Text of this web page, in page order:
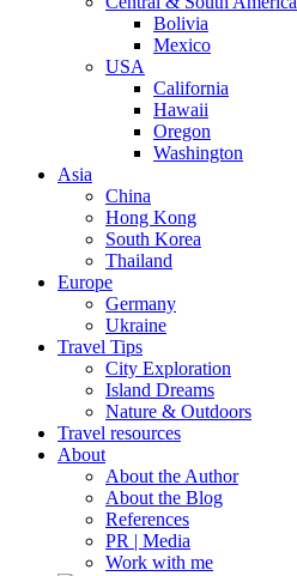
Bolivia
Mexico
USA
California
Hawaii
Oregon
Washington
Asia
China
Hong Kong
South Korea
Thailand
Europe
Germany
Ukraine
Travel Tips
City Exploration
Island Dreams
Nature & Outdoors
Travel resources
About
About the Author
About the Blog
References
PR | Media
Work with me